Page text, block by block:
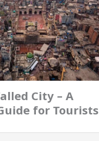
City – A
for Tourists